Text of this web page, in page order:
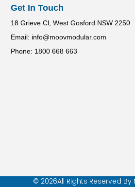
Get In Touch
18 Grieve Cl, West Gosford NSW 2250
Email: info@moovmodular.com
Phone: 1800 668 663
© 2026All Rights Reserved